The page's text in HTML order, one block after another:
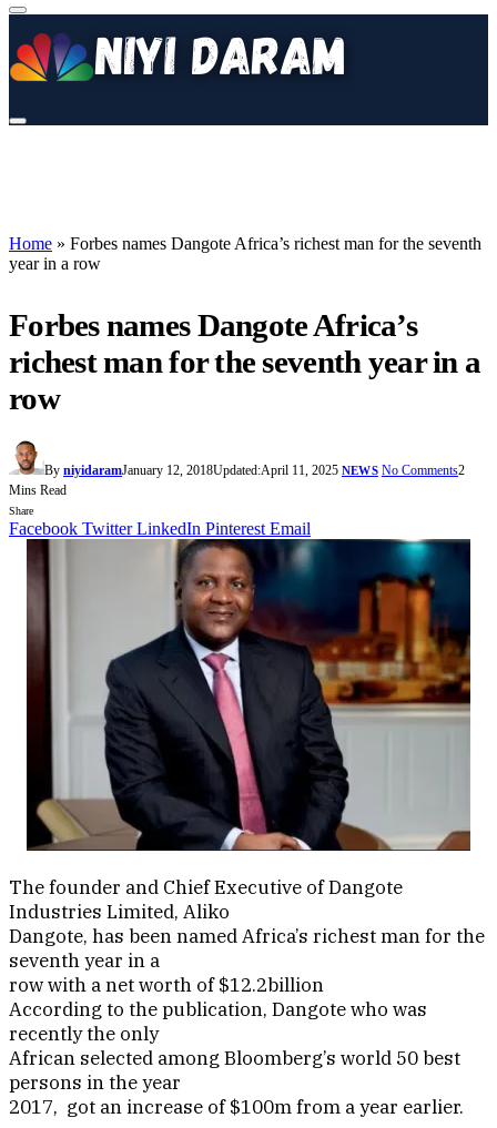
Home » Forbes names Dangote Africa’s richest man for the seventh
year in a row
Forbes names Dangote Africa’s
richest man for the seventh year in a
row
By niyidaramJanuary 12, 2018Updated:April 11, 2025 NEWS No Comments2
Mins Read
Share
Facebook Twitter LinkedIn Pinterest Email
The founder and Chief Executive of Dangote
Industries Limited, Aliko
Dangote, has been named Africa’s richest man for the
seventh year in a
row with a net worth of $12.2billion
According to the publication, Dangote who was
recently the only
African selected among Bloomberg’s world 50 best
persons in the year
2017, got an increase of $100m from a year earlier.